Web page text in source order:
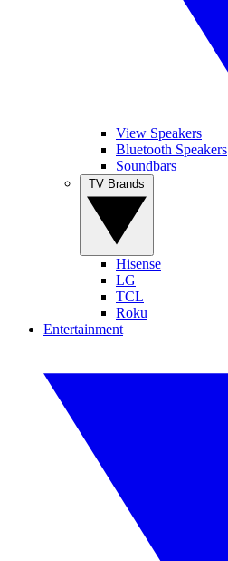
View Speakers
Bluetooth Speakers
Soundbars
Hisense
LG
TCL
Roku
Entertainment